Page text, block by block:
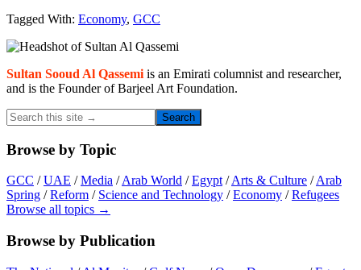
Tagged With: Economy, GCC
Primary
Sidebar
Sultan Sooud Al Qassemi is an Emirati columnist and researcher,
and is the Founder of Barjeel Art Foundation.
Search
this
site
→
Browse by Topic
GCC /UAE /Media /Arab World /Egypt/Arts & Culture /Arab
Spring /Reform / Science and Technology /Economy /Refugees
Browse all topics →
Browse by Publication